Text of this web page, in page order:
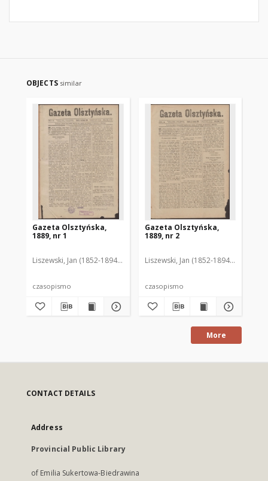
OBJECTS similar
Gazeta Olsztyńska,
1889, nr 1
Liszewski, Jan (1852-1894). Red.
czasopismo
Gazeta Olsztyńska,
1889, nr 2
Liszewski, Jan (1852-1894). Red.
czasopismo
More
CONTACT DETAILS
Address
Provincial Public Library
of Emilia Sukertowa-Biedrawina